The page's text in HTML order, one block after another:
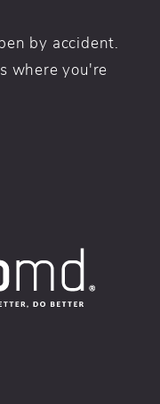
by accident.
where you're
tab)